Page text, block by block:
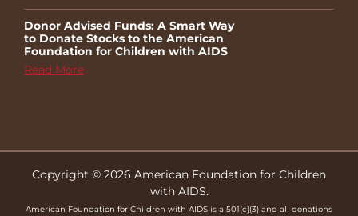
Donor Advised Funds: A Smart Way
to Donate Stocks to the American
Foundation for Children with AIDS
Read More
Copyright © 2026 American Foundation for Children
with AIDS.
American Foundation for Children with AIDS is a 501(c)(3) and all donations